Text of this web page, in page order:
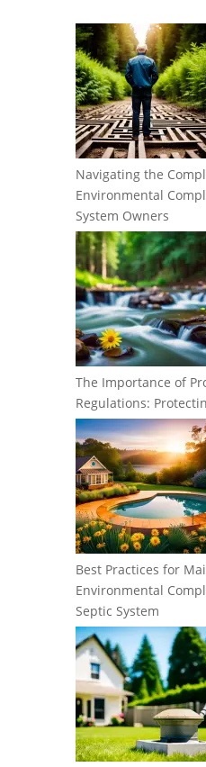
Navigating the
Environmental
System Owners
The Importance of
Regulations:
Best Practices for
Environmental
Septic System